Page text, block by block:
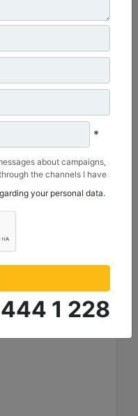
Rich Burn: EPA NSPS Site Compliant Capable with Caterpillar Supplied AFRC and Customer Supplied Aftertreatment
Get Offer
*
about campaigns,
the channels I have
Sanayi ve Ticaret Anonim
your personal data.
444 1 228